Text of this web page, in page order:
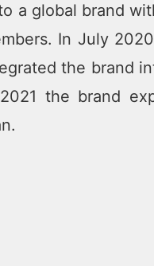
a global brand
In July
the brand
the brand